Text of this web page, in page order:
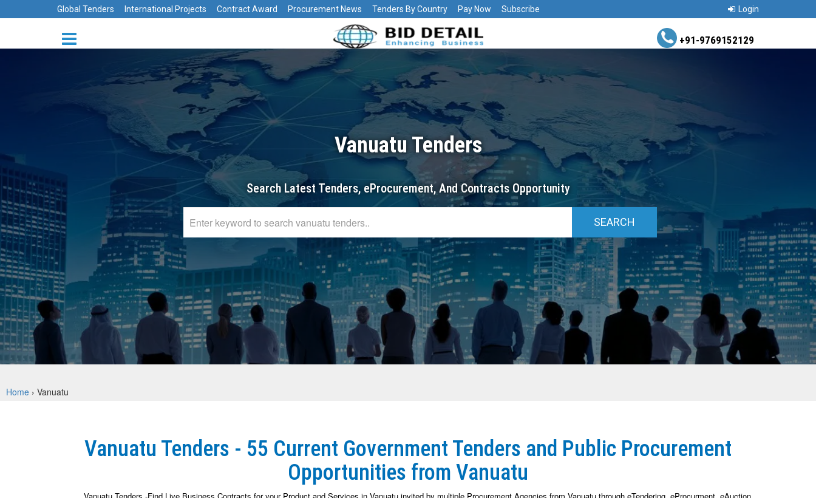
Vanuatu Tenders
Search Latest Tenders, eProcurement, And Contracts Opportunity
Global Tenders International Projects Contract Award Procurement News Tenders By Country Pay Now Subscribe Login
+91-9769152129
Home › Vanuatu
Vanuatu Tenders - 55 Current Government Tenders and Public Procurement
Opportunities from Vanuatu